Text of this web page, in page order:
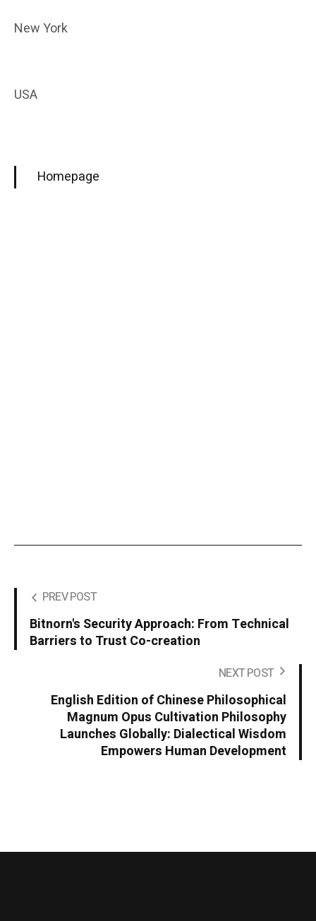
New York
USA
Homepage
PREV POST
Bitnorn's Security Approach: From Technical
Barriers to Trust Co-creation
NEXT POST
English Edition of Chinese Philosophical
Magnum Opus Cultivation Philosophy
Launches Globally: Dialectical Wisdom
Empowers Human Development